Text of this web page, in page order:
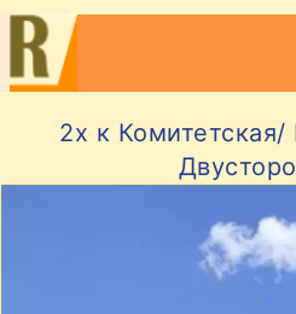
2х к